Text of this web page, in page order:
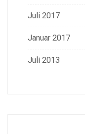
Juli 2017
Januar 2017
Juli 2013